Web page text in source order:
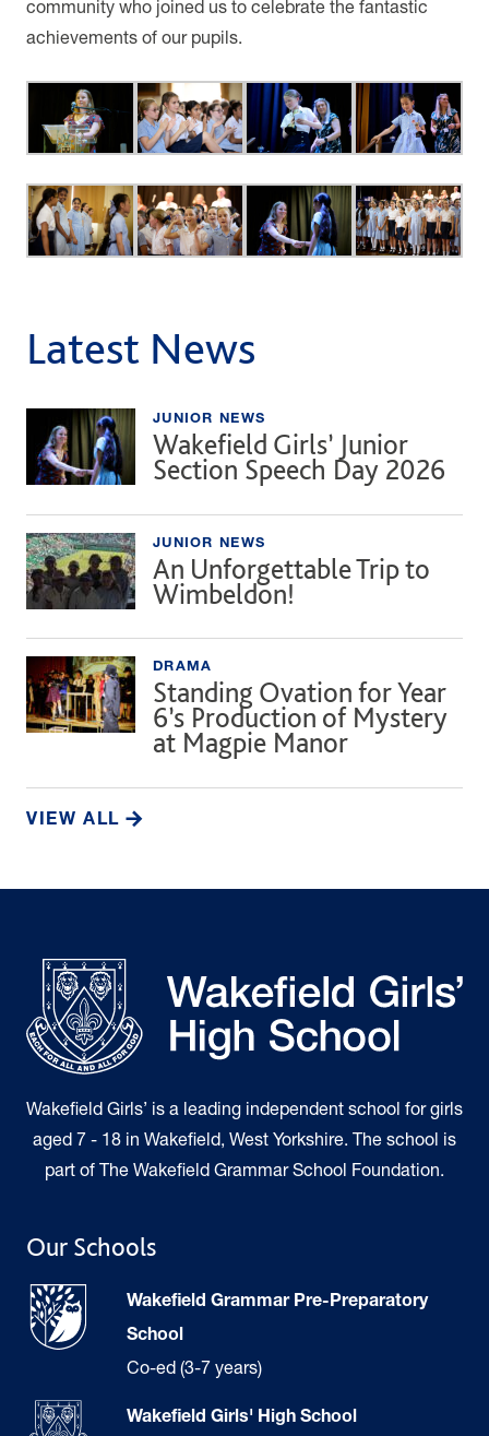
community who joined us to celebrate the fantastic
achievements of our pupils.
Latest News
JUNIOR NEWS
Wakefield Girls’ Junior
Section Speech Day 2026
JUNIOR NEWS
An Unforgettable Trip to
Wimbeldon!
DRAMA
Standing Ovation for Year
6’s Production of Mystery
at Magpie Manor
VIEW ALL
Wakefield Girls’ is a leading independent school for girls
aged 7 - 18 in Wakefield, West Yorkshire. The school is
part of The Wakefield Grammar School Foundation.
Our Schools
Wakefield Grammar Pre-Preparatory
School
Co-ed (3-7 years)
Wakefield Girls' High School